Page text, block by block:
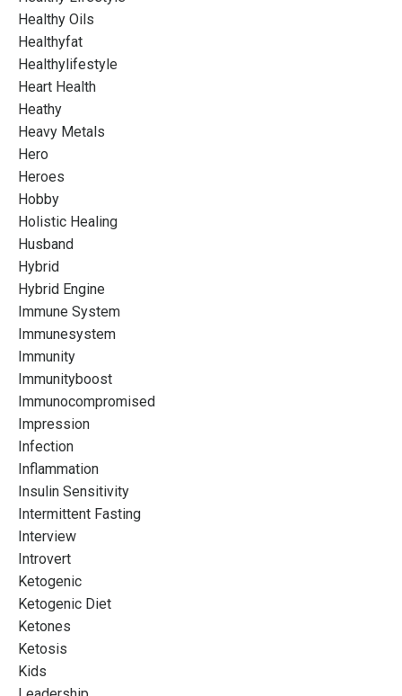
Healthy Oils
Healthyfat
Healthylifestyle
Heart Health
Heathy
Heavy Metals
Hero
Heroes
Hobby
Holistic Healing
Husband
Hybrid
Hybrid Engine
Immune System
Immunesystem
Immunity
Immunityboost
Immunocompromised
Impression
Infection
Inflammation
Insulin Sensitivity
Intermittent Fasting
Interview
Introvert
Ketogenic
Ketogenic Diet
Ketones
Ketosis
Kids